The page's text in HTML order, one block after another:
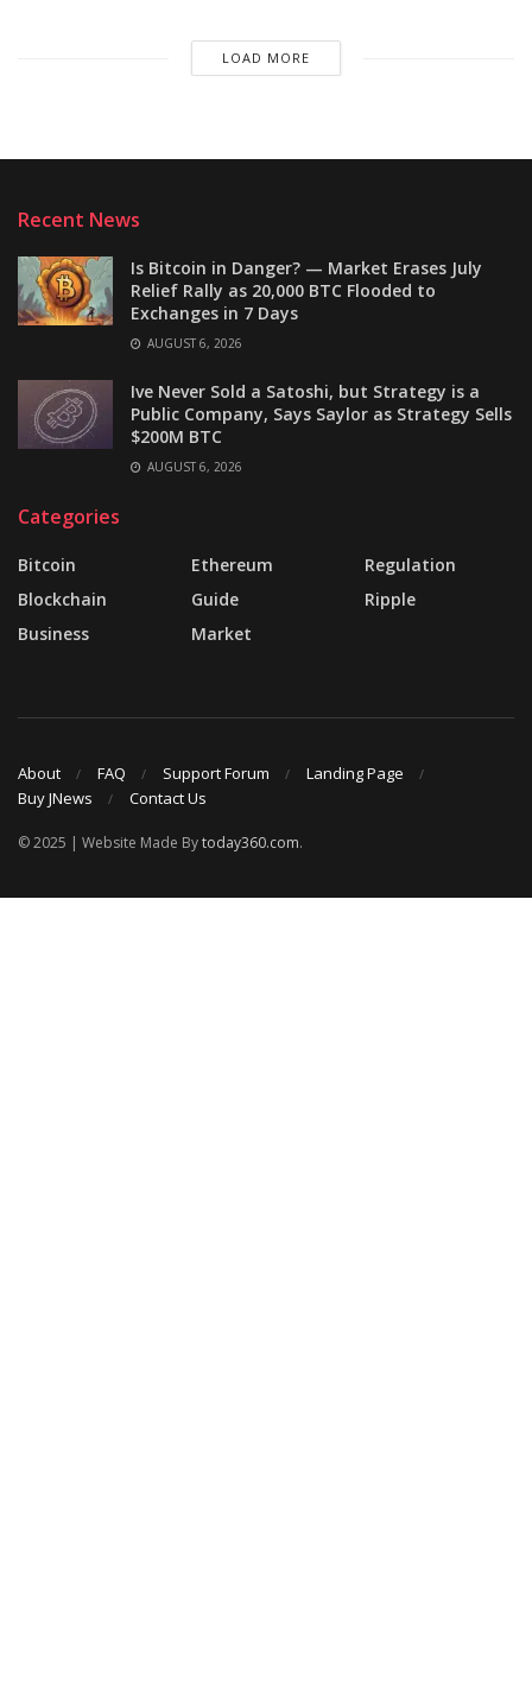
LOAD MORE
Recent News
Is Bitcoin in Danger? — Market Erases July
Relief Rally as 20,000 BTC Flooded to
Exchanges in 7 Days
AUGUST 6, 2026
Ive Never Sold a Satoshi, but Strategy is a
Public Company, Says Saylor as Strategy Sells
$200M BTC
AUGUST 6, 2026
Categories
Bitcoin
Blockchain
Business
Ethereum
Guide
Market
Regulation
Ripple
About FAQ Support Forum
Landing Page
Buy JNews
Contact Us
© 2025 | Website Made Bytoday360.com.